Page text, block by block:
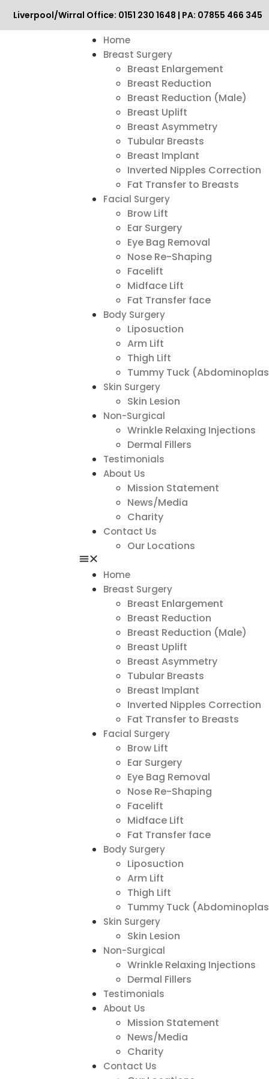
Liverpool/Wirral Office: 0151 230 1648 | PA: 07855 466 345
Home
Breast Surgery
Breast Enlargement
Breast Reduction
Breast Reduction (Male)
Breast Uplift
Breast Asymmetry
Tubular Breasts
Breast Implant
Inverted Nipples Correction
Fat Transfer to Breasts
Facial Surgery
Brow Lift
Ear Surgery
Eye Bag Removal
Nose Re-Shaping
Facelift
Midface Lift
Fat Transfer face
Body Surgery
Liposuction
Arm Lift
Thigh Lift
Tummy Tuck
Skin Surgery
Skin Lesion
Non-Surgical
Wrinkle Relaxing Injections
Dermal Fillers
Testimonials
About Us
Mission Statement
News/Media
Charity
Contact Us
Our Locations
Home
Breast Surgery
Breast Enlargement
Breast Reduction
Breast Reduction (Male)
Breast Uplift
Breast Asymmetry
Tubular Breasts
Breast Implant
Inverted Nipples Correction
Fat Transfer to Breasts
Facial Surgery
Brow Lift
Ear Surgery
Eye Bag Removal
Nose Re-Shaping
Facelift
Midface Lift
Fat Transfer face
Body Surgery
Liposuction
Arm Lift
Thigh Lift
Tummy Tuck
Skin Surgery
Skin Lesion
Non-Surgical
Wrinkle Relaxing Injections
Dermal Fillers
Testimonials
About Us
Mission Statement
News/Media
Charity
Contact Us